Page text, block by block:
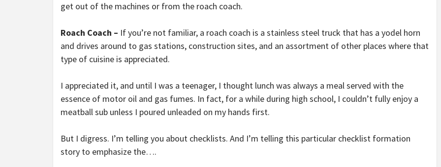
get out of the machines or from the roach coach.
Roach Coach – If you’re not familiar, a roach coach is a stainless steel truck that has a yodel horn
and drives around to gas stations, construction sites, and an assortment of other places where that
type of cuisine is appreciated.
I appreciated it, and until I was a teenager, I thought lunch was always a meal served with the
essence of motor oil and gas fumes. In fact, for a while during high school, I couldn’t fully enjoy a
meatball sub unless I poured unleaded on my hands first.
But I digress. I’m telling you about checklists. And I’m telling this particular checklist formation
story to emphasize the….